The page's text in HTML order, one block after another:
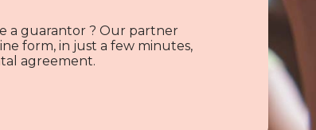
a guarantor ? Our partner
form, in just a few minutes,
agreement.